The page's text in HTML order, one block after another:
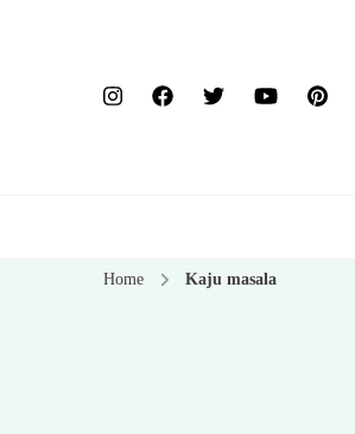
Home Kaju masala